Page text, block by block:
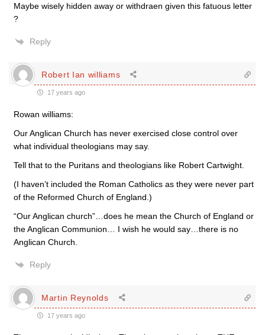
Maybe wisely hidden away or withdraen given this fatuous letter
?
Reply
Robert Ian williams
17 years ago
Rowan williams:
Our Anglican Church has never exercised close control over
what individual theologians may say.
Tell that to the Puritans and theologians like Robert Cartwight.
(I haven’t included the Roman Catholics as they were never part
of the Reformed Church of England.)
“Our Anglican church”…does he mean the Church of England or
the Anglican Communion… I wish he would say…there is no
Anglican Church.
Reply
Martin Reynolds
17 years ago